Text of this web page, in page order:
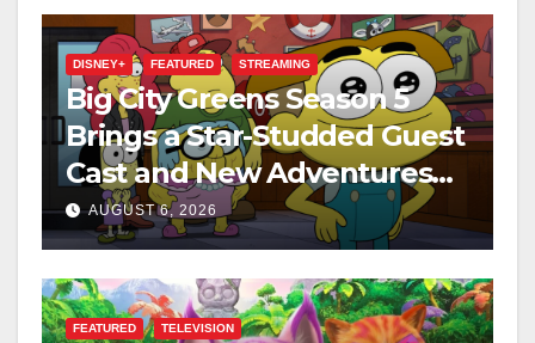
DISNEY+ FEATURED STREAMING
Big City Greens Season 5
Brings a Star-Studded Guest
Cast and New Adventures
This August
AUGUST 6, 2026
FEATURED TELEVISION